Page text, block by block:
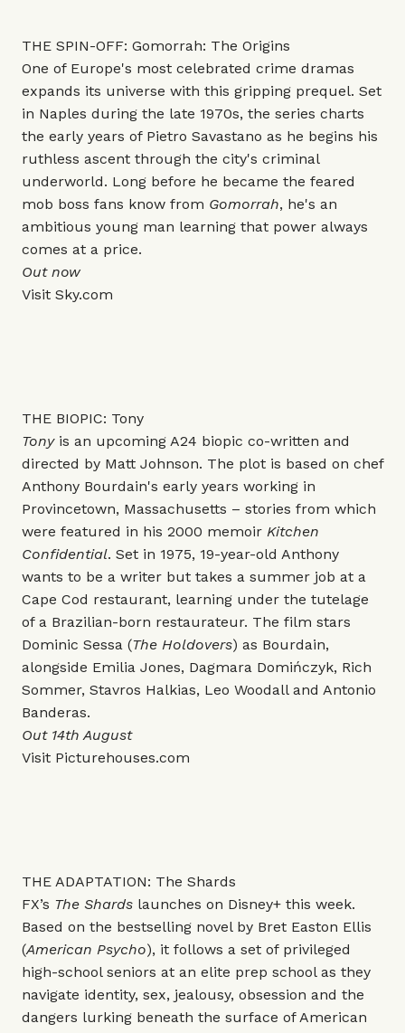
THE SPIN-OFF: Gomorrah: The Origins
One of Europe's most celebrated crime dramas
expands its universe with this gripping prequel. Set
in Naples during the late 1970s, the series charts
the early years of Pietro Savastano as he begins his
ruthless ascent through the city's criminal
underworld. Long before he became the feared
mob boss fans know from Gomorrah, he's an
ambitious young man learning that power always
comes at a price.
Out now
Visit Sky.com
THE BIOPIC: Tony
Tonyis an upcoming A24 biopic co-written and
directed by Matt Johnson. The plot is based on chef
Anthony Bourdain's early years working in
Provincetown, Massachusetts – stories from which
were featured in his 2000 memoir Kitchen
Confidential. Set in 1975, 19-year-old Anthony
wants to be a writer but takes a summer job at a
Cape Cod restaurant, learning under the tutelage
of a Brazilian-born restaurateur. The film stars
Dominic Sessa (The Holdovers) as Bourdain,
alongside Emilia Jones, Dagmara Domińczyk, Rich
Sommer, Stavros Halkias, Leo Woodall and Antonio
Banderas.
Out 14th August
Visit Picturehouses.com
THE ADAPTATION: The Shards
FX’s The Shards launches on Disney+ this week.
Based on the bestselling novel by Bret Easton Ellis
(American Psycho), it follows a set of privileged
high-school seniors at an elite prep school as they
navigate identity, sex, jealousy, obsession and the
dangers lurking beneath the surface of American